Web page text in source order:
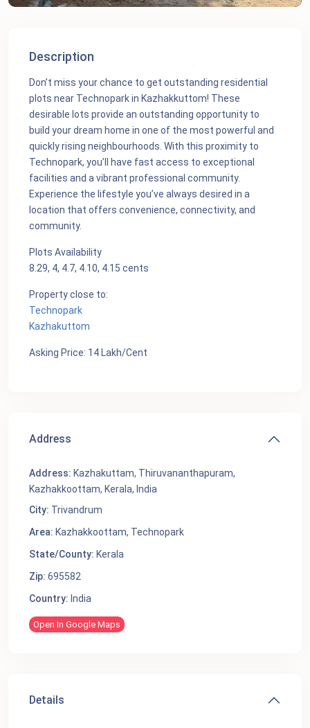
Description
Don’t miss your chance to get outstanding residential
plots near Technopark in Kazhakkuttom! These
desirable lots provide an outstanding opportunity to
build your dream home in one of the most powerful and
quickly rising neighbourhoods. With this proximity to
Technopark, you’ll have fast access to exceptional
facilities and a vibrant professional community.
Experience the lifestyle you’ve always desired in a
location that offers convenience, connectivity, and
community.
Plots Availability
8.29, 4, 4.7, 4.10, 4.15 cents
Property close to:
Technopark
Kazhakuttom
Asking Price: 14 Lakh/Cent
Address
Address: Kazhakuttam, Thiruvananthapuram,
Kazhakkoottam, Kerala, India
City: Trivandrum
Area: Kazhakkoottam, Technopark
State/County: Kerala
Zip: 695582
Country: India
Open In Google Maps
Details